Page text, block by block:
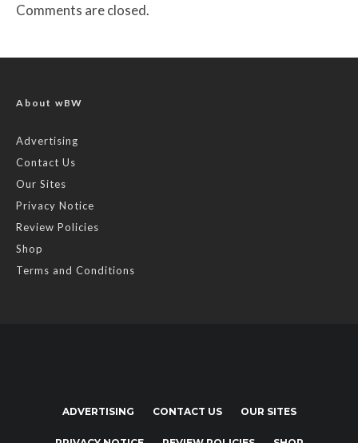
Comments are closed.
About wBW
Advertising
Contact Us
Our Sites
Privacy Notice
Review Policies
Shop
Terms and Conditions
ADVERTISING CONTACT US OUR SITES